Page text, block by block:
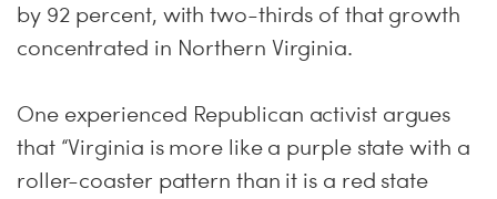
by 92 percent, with two-thirds of that growth
concentrated in Northern Virginia.
One experienced Republican activist argues
that “Virginia is more like a purple state with a
roller-coaster pattern than it is a red state